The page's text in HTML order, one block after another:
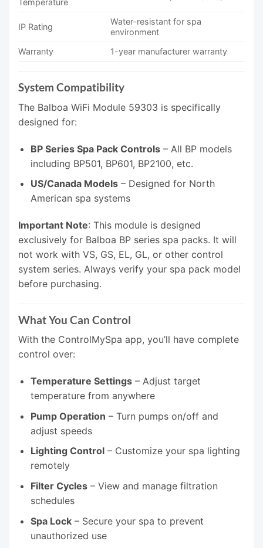
Temperature
IP Rating
Water-resistant for spa
environment
Warranty
1-year manufacturer warranty
System Compatibility
The Balboa WiFi Module 59303 is specifically
designed for:
BP Series Spa Pack Controls– All BP models
including BP501, BP601, BP2100, etc.
US/Canada Models– Designed for North
American spa systems
Important Note: This module is designed
exclusively for Balboa BP series spa packs. It will
not work with VS, GS, EL, GL, or other control
system series. Always verify your spa pack model
before purchasing.
What You Can Control
With the ControlMySpa app, you’ll have complete
control over:
Temperature Settings– Adjust target
temperature from anywhere
Pump Operation – Turn pumps on/off and
adjust speeds
Lighting Control– Customize your spa lighting
remotely
Filter Cycles– View and manage filtration
schedules
Spa Lock– Secure your spa to prevent
unauthorized use